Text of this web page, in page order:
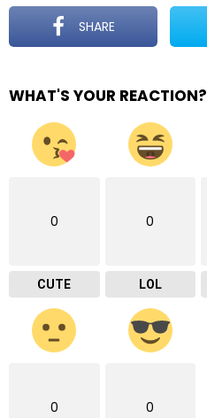
SHARE
WHAT'S YOUR REACTION?
0
CUTE
0
LOL
0 0